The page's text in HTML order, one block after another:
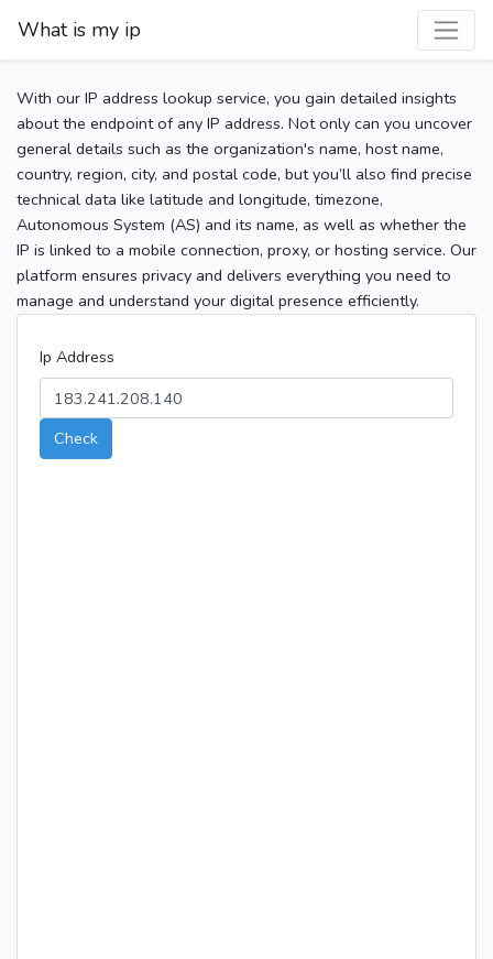
What is my ip
With our IP address lookup service, you gain detailed insights
about the endpoint of any IP address. Not only can you uncover
general details such as the organization's name, host name,
country, region, city, and postal code, but you’ll also find precise
technical data like latitude and longitude, timezone,
Autonomous System (AS) and its name, as well as whether the
IP is linked to a mobile connection, proxy, or hosting service. Our
platform ensures privacy and delivers everything you need to
manage and understand your digital presence efficiently.
Ip Address
Check